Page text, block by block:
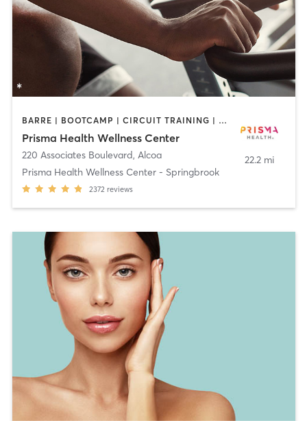
BARRE | BOOTCAMP | CIRCUIT TRAINING | CYCLING | DANCE | GYM CLASSES | INTERVAL TRAINING | MASSAGE | OTHER | PILATES | REFLEXOLOGY | STRENGTH TRAINING | TAI CHI | WATER THERAPY | WEIGHT TRAINING | YOGA
Prisma Health Wellness Center
220 Associates Boulevard, Alcoa
Prisma Health Wellness Center - Springbrook
2372 reviews
22.2 mi